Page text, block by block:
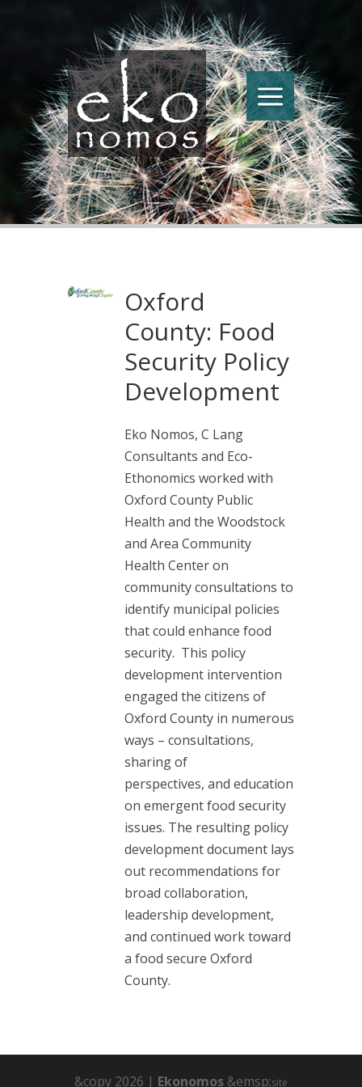
Oxford
County: Food
Security Policy
Development
Eko Nomos, C Lang
Consultants and Eco-
Ethonomics worked with
Oxford County Public
Health and the Woodstock
and Area Community
Health Center on
community consultations to
identify municipal policies
that could enhance food
security. This policy
development intervention
engaged the citizens of
Oxford County in numerous
ways – consultations,
sharing of
perspectives, and education
on emergent food security
issues. The resulting policy
development document lays
out recommendations for
broad collaboration,
leadership development,
and continued work toward
a food secure Oxford
County.
&copy 2026 | Ekonomos &emsp;site